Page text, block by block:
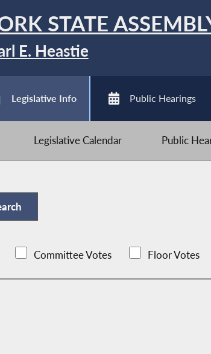
STATE
E. Heastie
Legislative Info Public Hearings
Legislative Calendar Public
Committee Votes Floor Votes